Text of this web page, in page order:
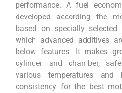
performance. A fuel
developed according the
based on specially
which advanced additives
below features. It makes
cylinder and chamber,
various temperatures
consistency for the best